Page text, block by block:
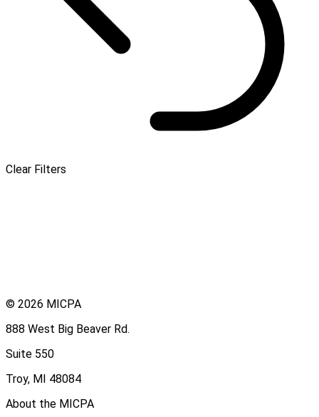
Clear Filters
© 2026 MICPA
888 West Big Beaver Rd.
Suite 550
Troy, MI 48084
About the MICPA